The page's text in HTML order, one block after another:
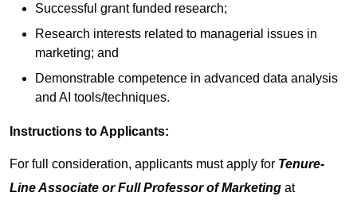
Successful grant funded research;
Research interests related to managerial issues in
marketing; and
Demonstrable competence in advanced data analysis
and AI tools/techniques.
Instructions to Applicants:
For full consideration, applicants must apply for Tenure-
Line Associate or Full Professor of Marketing at